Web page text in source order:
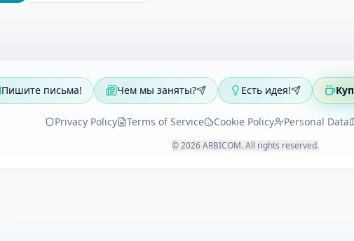
Пишите письма! Чем мы заняты? Есть идея!
Privacy Policy Terms of Service Cookie Policy Personal Data
©2026ARBICOM.All rights reserved.